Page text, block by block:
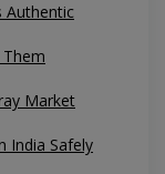
Authentic
Market
India Safely